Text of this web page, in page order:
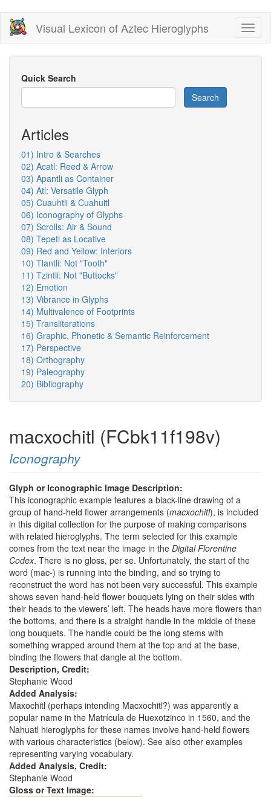
Skip
main
content
Visual Lexicon of Aztec Hieroglyphs
Quick Search
Search
Articles
01) Intro & Searches
02) Acatl: Reed & Arrow
03) Apantli as Container
04) Atl: Versatile Glyph
05) Cuauhtli & Cuahuitl
06) Iconography of Glyphs
07) Scrolls: Air & Sound
08) Tepetl as Locative
09) Red and Yellow: Interiors
10) Tlantli: Not "Tooth"
11) Tzintli: Not "Buttocks"
12) Emotion
13) Vibrance in Glyphs
14) Multivalence of Footprints
15) Transliterations
16) Graphic, Phonetic & Semantic Reinforcement
17) Perspective
18) Orthography
19) Paleography
20) Bibliography
macxochitl (FCbk11f198v)
Iconography
Glyph or Iconographic Image Description:
This iconographic example features a black-line drawing of a
group of hand-held flower arrangements (macxochitl), is included
in this digital collection for the purpose of making comparisons
with related hieroglyphs. The term selected for this example
comes from the text near the image in the Digital Florentine
Codex. There is no gloss, per se. Unfortunately, the start of the
word (mac-) is running into the binding, and so trying to
reconstruct the word has not been very successful. This example
shows seven hand-held flower bouquets lying on their sides with
their heads to the viewers’ left. The heads have more flowers than
the bottoms, and there is a straight handle in the middle of these
long bouquets. The handle could be the long stems with
something wrapped around them at the top and at the base,
binding the flowers that dangle at the bottom.
Description, Credit:
Stephanie Wood
Added Analysis:
Maxochitl (perhaps intending Macxochitl?) was apparently a
popular name in the Matrícula de Huexotzinco in 1560, and the
Nahuatl hieroglyphs for these names involve hand-held flowers
with various characteristics (below). See also other examples
representing varying vocabulary.
Added Analysis, Credit:
Stephanie Wood
Gloss or Text Image: